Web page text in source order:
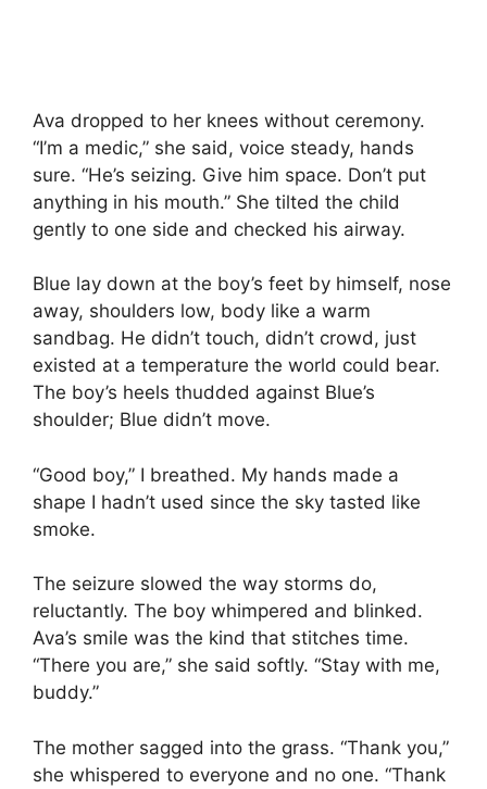
Ava dropped to her knees without ceremony.
“I’m a medic,” she said, voice steady, hands
sure. “He’s seizing. Give him space. Don’t put
anything in his mouth.” She tilted the child
gently to one side and checked his airway.
Blue lay down at the boy’s feet by himself, nose
away, shoulders low, body like a warm
sandbag. He didn’t touch, didn’t crowd, just
existed at a temperature the world could bear.
The boy’s heels thudded against Blue’s
shoulder; Blue didn’t move.
“Good boy,” I breathed. My hands made a
shape I hadn’t used since the sky tasted like
smoke.
The seizure slowed the way storms do,
reluctantly. The boy whimpered and blinked.
Ava’s smile was the kind that stitches time.
“There you are,” she said softly. “Stay with me,
buddy.”
The mother sagged into the grass. “Thank you,”
she whispered to everyone and no one. “Thank